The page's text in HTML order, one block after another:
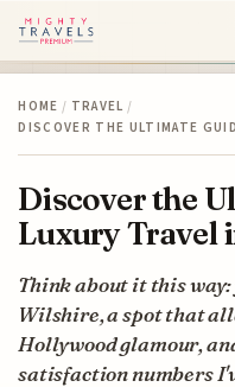
HOME / TRAVEL /
DISCOVER THE ULTIMATE
Discover the
Luxury Travel
Think about it this
Wilshire, a spot that
Hollywood glamour,
satisfaction numbers